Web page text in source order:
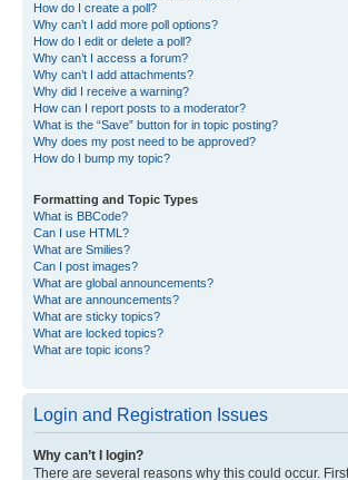
How do I create a poll?
Why can’t I add more poll options?
How do I edit or delete a poll?
Why can’t I access a forum?
Why can’t I add attachments?
Why did I receive a warning?
How can I report posts to a moderator?
What is the “Save” button for in topic posting?
Why does my post need to be approved?
How do I bump my topic?
Formatting and Topic Types
What is BBCode?
Can I use HTML?
What are Smilies?
Can I post images?
What are global announcements?
What are announcements?
What are sticky topics?
What are locked topics?
What are topic icons?
Login and Registration Issues
Why can’t I login?
There are several reasons why this could occur.